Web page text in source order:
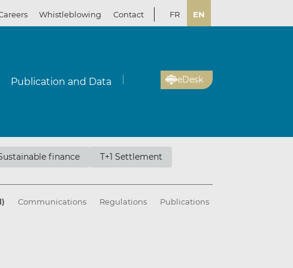
Whistleblowing Contact FR EN
Publication and Data eDesk
finance T+1 Settlement
Communications Regulations Publications